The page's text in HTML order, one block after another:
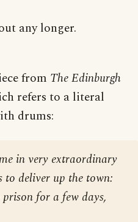
any longer.
from The Edinburgh
refers to a literal
drums:
in very extraordinary
to deliver up the town:
prison for a few days,